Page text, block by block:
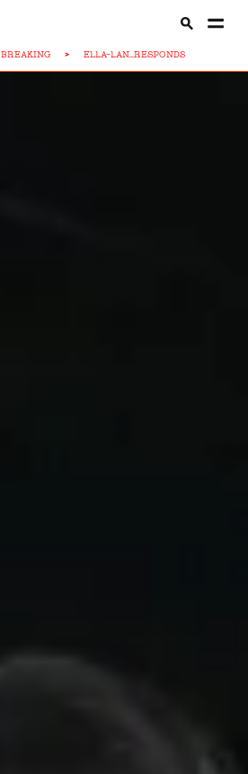
BREAKING > ELLA-LAN...RESPONDS